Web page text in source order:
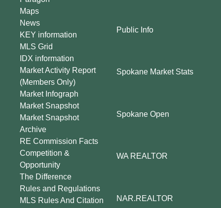
Maps
News
KEY information
MLS Grid
IDX information
Market Activity Report
(Members Only)
Market Infograph
Market Snapshot
Market Snapshot
Archive
RE Commission Facts
Competition &
Opportunity
The Difference
Rules and Regulations
MLS Rules And Citation
Public Info
Spokane Market Stats
Spokane Open
WA REALTOR
NAR.REALTOR